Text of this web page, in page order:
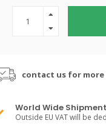
contact us for
World Wide Shipment
Outside EU VAT will be